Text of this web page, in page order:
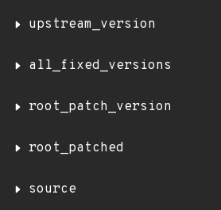
upstream_version
all_fixed_versions
root_patch_version
root_patched
source